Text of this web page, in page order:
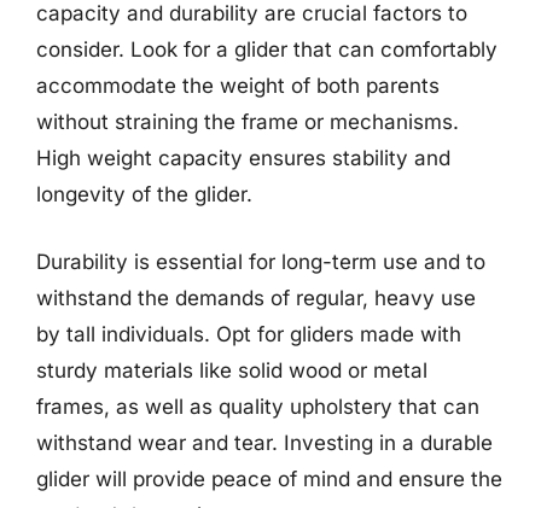
capacity and durability are crucial factors to
consider. Look for a glider that can comfortably
accommodate the weight of both parents
without straining the frame or mechanisms.
High weight capacity ensures stability and
longevity of the glider.
Durability is essential for long-term use and to
withstand the demands of regular, heavy use
by tall individuals. Opt for gliders made with
sturdy materials like solid wood or metal
frames, as well as quality upholstery that can
withstand wear and tear. Investing in a durable
glider will provide peace of mind and ensure the